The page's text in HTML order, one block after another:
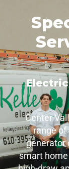
Center
range of
generator
smart